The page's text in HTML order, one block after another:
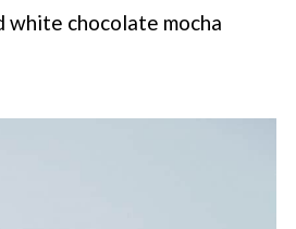
white chocolate mocha